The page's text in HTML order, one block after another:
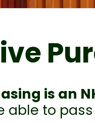
is an
able to